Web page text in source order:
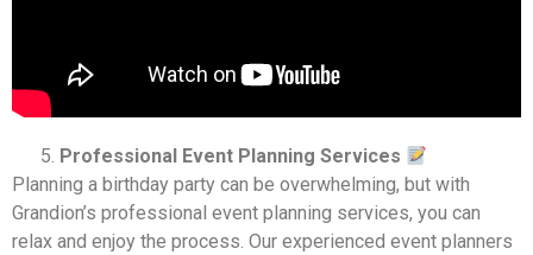
Professional Event Planning Services
Planning a birthday party can be overwhelming, but with
Grandion’s professional event planning services, you can
relax and enjoy the process. Our experienced event planners